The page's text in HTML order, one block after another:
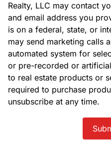
Realty, LLC may contact
and email address you
is on a federal, state, or
may send marketing calls
automated system for
or pre-recorded or
to real estate products or
required to purchase
unsubscribe at any time.